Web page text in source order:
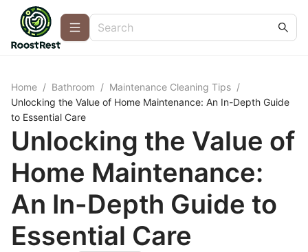
Home / Bathroom / Maintenance Cleaning Tips /
Unlocking the Value of Home Maintenance: An In-Depth Guide
to Essential Care
Unlocking the Value of
Home Maintenance:
An In-Depth Guide to
Essential Care